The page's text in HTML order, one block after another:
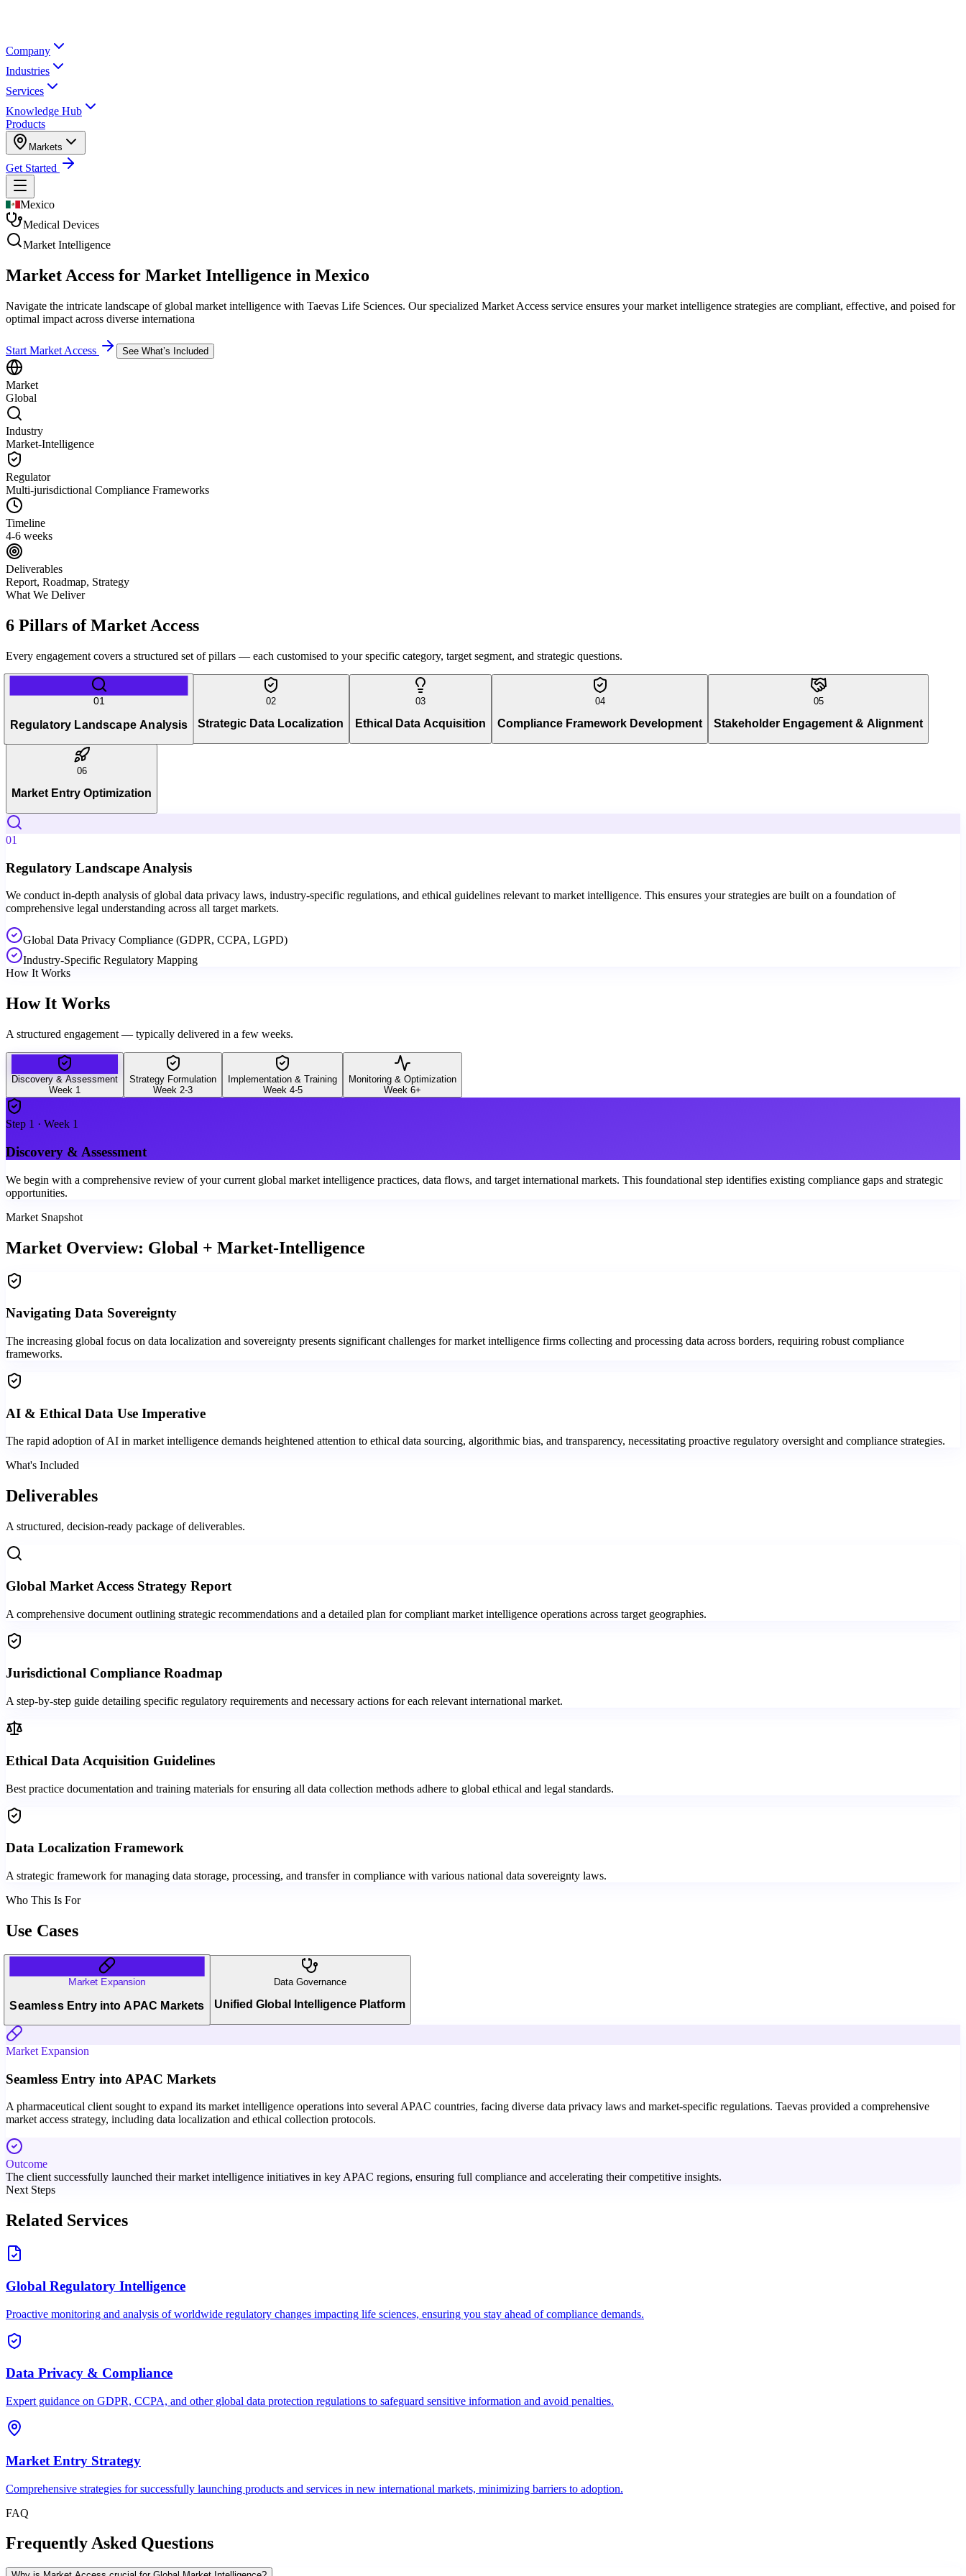
Company
Industries
Services
Knowledge Hub
Products
Markets
Get Started
Mexico
Medical Devices
Market Intelligence
Market Access for Market Intelligence in Mexico
Navigate the intricate landscape of global market intelligence with Taevas Life Sciences. Our specialized Market Access service ensures your market intelligence strategies are compliant, effective, and poised for
optimal impact across diverse internationa
Start Market Access See What’s Included
Market
Global
Industry
Market-Intelligence
Regulator
Multi-jurisdictional Compliance Frameworks
Timeline
4-6 weeks
Deliverables
Report, Roadmap, Strategy
What We Deliver
6 Pillars of Market Access
Every engagement covers a structured set of pillars — each customised to your specific category, target segment, and strategic questions.
01
Regulatory Landscape Analysis
02
Strategic Data Localization
03
Ethical Data Acquisition
04
Compliance Framework Development
05
Stakeholder Engagement & Alignment
06
Market Entry Optimization
01
Regulatory Landscape Analysis
We conduct in-depth analysis of global data privacy laws, industry-specific regulations, and ethical guidelines relevant to market intelligence. This ensures your strategies are built on a foundation of
comprehensive legal understanding across all target markets.
Global Data Privacy Compliance (GDPR, CCPA, LGPD)
Industry-Specific Regulatory Mapping
How It Works
How It Works
A structured engagement — typically delivered in a few weeks.
Discovery & Assessment
Week 1
Strategy Formulation
Week 2-3
Implementation & Training
Week 4-5
Monitoring & Optimization
Week 6+
Step 1 · Week 1
Discovery & Assessment
We begin with a comprehensive review of your current global market intelligence practices, data flows, and target international markets. This foundational step identifies existing compliance gaps and strategic
opportunities.
Market Snapshot
Market Overview: Global + Market-Intelligence
Navigating Data Sovereignty
The increasing global focus on data localization and sovereignty presents significant challenges for market intelligence firms collecting and processing data across borders, requiring robust compliance
frameworks.
AI & Ethical Data Use Imperative
The rapid adoption of AI in market intelligence demands heightened attention to ethical data sourcing, algorithmic bias, and transparency, necessitating proactive regulatory oversight and compliance strategies.
What's Included
Deliverables
A structured, decision-ready package of deliverables.
Global Market Access Strategy Report
A comprehensive document outlining strategic recommendations and a detailed plan for compliant market intelligence operations across target geographies.
Jurisdictional Compliance Roadmap
A step-by-step guide detailing specific regulatory requirements and necessary actions for each relevant international market.
Ethical Data Acquisition Guidelines
Best practice documentation and training materials for ensuring all data collection methods adhere to global ethical and legal standards.
Data Localization Framework
A strategic framework for managing data storage, processing, and transfer in compliance with various national data sovereignty laws.
Who This Is For
Use Cases
Market Expansion
Seamless Entry into APAC Markets
Data Governance
Unified Global Intelligence Platform
Market Expansion
Seamless Entry into APAC Markets
A pharmaceutical client sought to expand its market intelligence operations into several APAC countries, facing diverse data privacy laws and market-specific regulations. Taevas provided a comprehensive
market access strategy, including data localization and ethical collection protocols.
Outcome
The client successfully launched their market intelligence initiatives in key APAC regions, ensuring full compliance and accelerating their competitive insights.
Next Steps
Related Services
Global Regulatory Intelligence
Proactive monitoring and analysis of worldwide regulatory changes impacting life sciences, ensuring you stay ahead of compliance demands.
Data Privacy & Compliance
Expert guidance on GDPR, CCPA, and other global data protection regulations to safeguard sensitive information and avoid penalties.
Market Entry Strategy
Comprehensive strategies for successfully launching products and services in new international markets, minimizing barriers to adoption.
FAQ
Frequently Asked Questions